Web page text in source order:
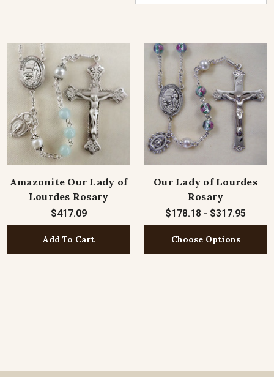
Amazonite Our Lady of
Lourdes Rosary
$417.09
Add To Cart
Our Lady of Lourdes
Rosary
$178.18 - $317.95
Choose Options